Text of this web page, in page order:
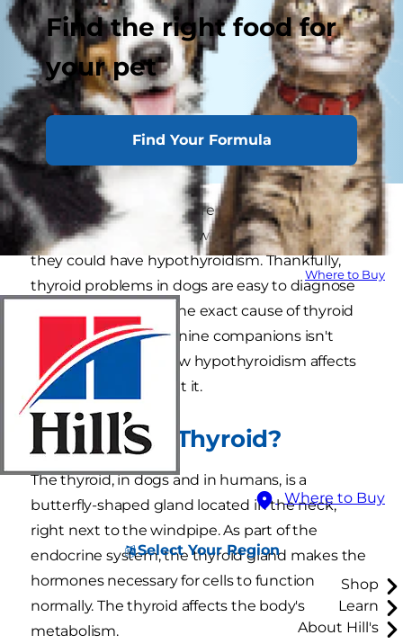
Find the right food for
your pet
Find Your Formula
Where to Buy
Where to Buy
Select Your Region
Shop
Learn
About Hill's
If your dog has been extremely tired lately or
has been having issues with their skin or hair,
they could have hypothyroidism. Thankfully,
thyroid problems in dogs are easy to diagnose
and manage. While the exact cause of thyroid
dysfunction in our canine companions isn't
clear, we do know how hypothyroidism affects
dogs and how to treat it.
What Is the Thyroid?
The thyroid, in dogs and in humans, is a
butterfly-shaped gland located in the neck,
right next to the windpipe. As part of the
endocrine system, the thyroid gland makes the
hormones necessary for cells to function
normally. The thyroid affects the body's
metabolism.